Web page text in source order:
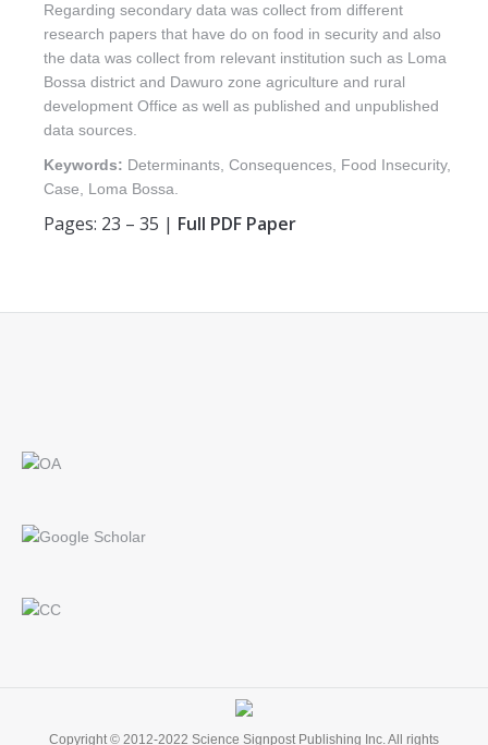
Regarding secondary data was collect from different
research papers that have do on food in security and also
the data was collect from relevant institution such as Loma
Bossa district and Dawuro zone agriculture and rural
development Office as well as published and unpublished
data sources.
Keywords: Determinants, Consequences, Food Insecurity,
Case, Loma Bossa.
Pages: 23 – 35 | Full PDF Paper
Copyright © 2012-2022 Science Signpost Publishing Inc. All rights